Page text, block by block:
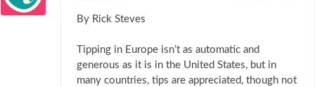
By Rick Steves
Tipping in Europe isn’t as automatic and
generous as it is in the United States, but in
many countries, tips are appreciated, though not